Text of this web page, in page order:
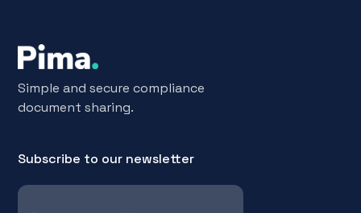
Simple and secure compliance
document sharing.
Subscribe to our newsletter